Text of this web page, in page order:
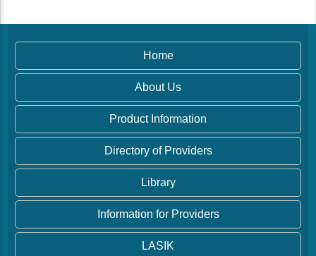
Home
About Us
Product Information
Directory of Providers
Library
Information for Providers
LASIK